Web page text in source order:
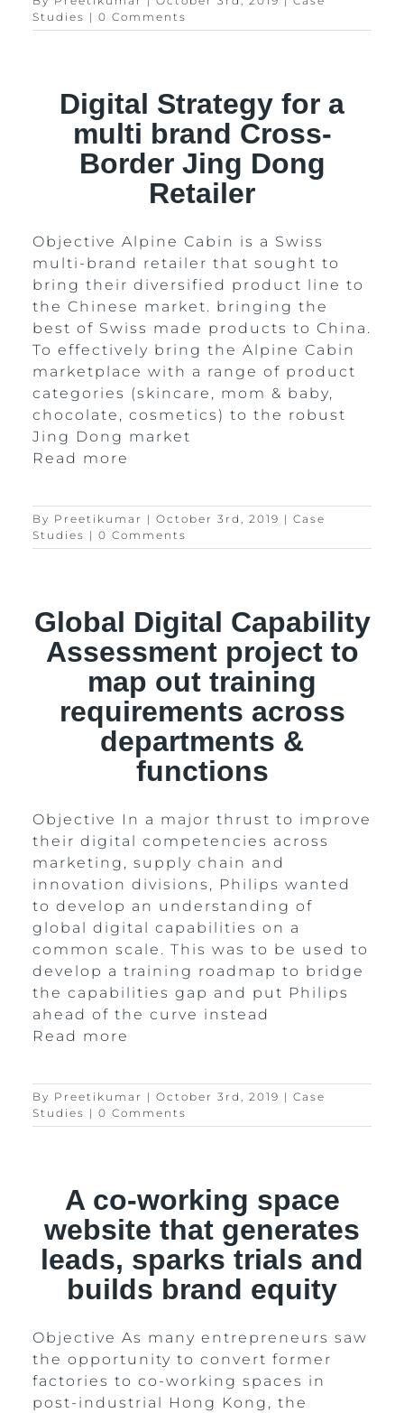
Studies | 0 Comments
Digital Strategy for a
multi brand Cross-
Border Jing Dong
Retailer
Objective Alpine Cabin is a Swiss
multi-brand retailer that sought to
bring their diversified product line to
the Chinese market. bringing the
best of Swiss made products to China.
To effectively bring the Alpine Cabin
marketplace with a range of product
categories (skincare, mom & baby,
chocolate, cosmetics) to the robust
Jing Dong market
Read more
By Preetikumar | October 3rd, 2019 | Case
Studies | 0 Comments
Global Digital Capability
Assessment project to
map out training
requirements across
departments &
functions
Objective In a major thrust to improve
their digital competencies across
marketing, supply chain and
innovation divisions, Philips wanted
to develop an understanding of
global digital capabilities on a
common scale. This was to be used to
develop a training roadmap to bridge
the capabilities gap and put Philips
ahead of the curve instead
Read more
By Preetikumar | October 3rd, 2019 | Case
Studies | 0 Comments
A co-working space
website that generates
leads, sparks trials and
builds brand equity
Objective As many entrepreneurs saw
the opportunity to convert former
factories to co-working spaces in
post-industrial Hong Kong, the